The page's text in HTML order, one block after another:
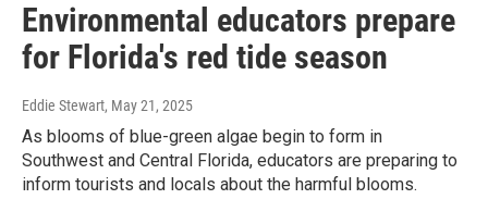
Environmental educators prepare
for Florida's red tide season
Eddie Stewart, May 21, 2025
As blooms of blue-green algae begin to form in
Southwest and Central Florida, educators are preparing to
inform tourists and locals about the harmful blooms.